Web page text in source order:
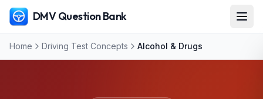
DMV Question Bank
Home Driving Test Concepts Alcohol & Drugs